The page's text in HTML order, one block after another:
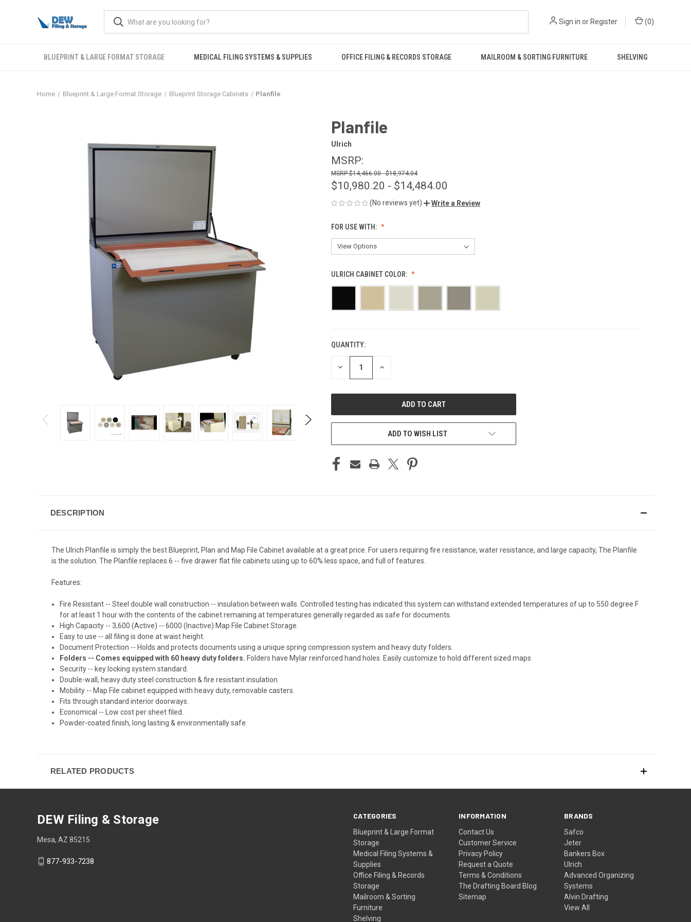
Sign in or Register (0)
BLUEPRINT & LARGE FORMAT STORAGE MEDICAL FILING SYSTEMS & SUPPLIES OFFICE FILING & RECORDS STORAGE MAILROOM & SORTING FURNITURE SHELVING
Home Blueprint & Large Format Storage Blueprint Storage Cabinets Planfile
Planfile
Ulrich
MSRP:
$14,466.00 - $18,974.04
$10,980.20 - $14,484.00
(No reviews yet) Write a Review
FOR USE WITH:
ULRICH CABINET COLOR:
CURRENT
STOCK:
QUANTITY:
DECREASE INCREASE
ADD TO WISH LIST
DESCRIPTION
The Ulrich Planfile is simply the best Blueprint, Plan and Map File Cabinet available at a great price. For users requiring fire resistance, water resistance, and large capacity, The Planfile
is the solution. The Planfile replaces 6 -- five drawer flat file cabinets using up to 60% less space, and full of features.
Features:
Fire Resistant -- Steel double wall construction -- insulation between walls. Controlled testing has indicated this system can withstand extended temperatures of up to 550 degree F
for at least 1 hour with the contents of the cabinet remaining at temperatures generally regarded as safe for documents.
High Capacity -- 3,600 (Active) -- 6000 (Inactive) Map File Cabinet Storage.
Easy to use -- all filing is done at waist height.
Document Protection -- Holds and protects documents using a unique spring compression system and heavy duty folders.
Folders -- Comes equipped with 60 heavy duty folders. Folders have Mylar reinforced hand holes. Easily customize to hold different sized maps
Security -- key locking system standard.
Double-wall, heavy duty steel construction & fire resistant insulation
Mobility -- Map File cabinet equipped with heavy duty, removable casters.
Fits through standard interior doorways.
Economical -- Low cost per sheet filed.
Powder-coated finish, long lasting & environmentally safe.
RELATED PRODUCTS
CATEGORIES
Blueprint & Large Format
Storage
Medical Filing Systems &
Supplies
Office Filing & Records
Storage
Mailroom & Sorting
Furniture
Shelving
INFORMATION
Contact Us
Customer Service
Privacy Policy
Request a Quote
Terms & Conditions
The Drafting Board Blog
Sitemap
BRANDS
Safco
Jeter
Bankers Box
Ulrich
Advanced Organizing
Systems
Alvin Drafting
View All
DEW Filing & Storage
Mesa, AZ 85215
877-933-7238